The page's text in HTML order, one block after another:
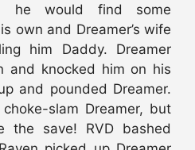
he would find some
own and Dreamer’s wife
him Daddy. Dreamer
and knocked him on his
and pounded Dreamer.
slam Dreamer, but
the save! RVD bashed